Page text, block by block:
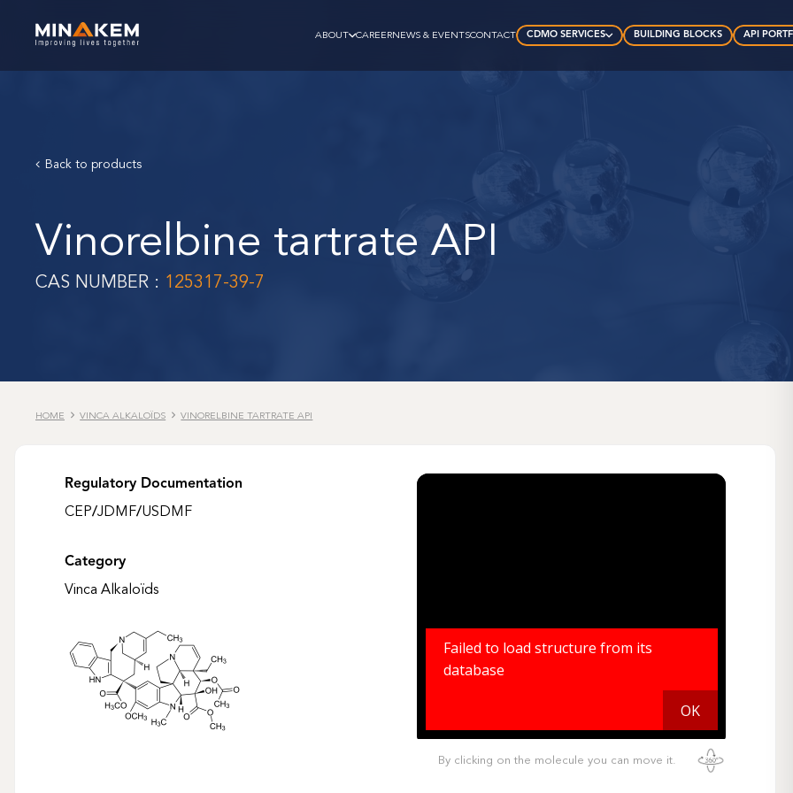
ABOUT CAREERNEWS & EVENTSCONTACT CDMO SERVICES BUILDING BLOCKS API
Back to products
Vinorelbine tartrate API
CAS NUMBER : 125317-39-7
HOME VINCA ALKALOÏDS VINORELBINE TARTRATE API
Regulatory Documentation
CEP/JDMF/USDMF
Category
Vinca Alkaloïds
By clicking on the molecule you can move it.